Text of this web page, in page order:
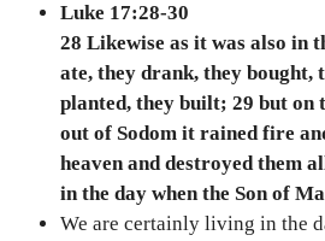
Luke 17:28-30
28 Likewise as it was also in
ate, they drank, they bought,
planted, they built; 29 but on
out of Sodom it rained fire
heaven and destroyed them
in the day when the Son of
We are certainly living in the